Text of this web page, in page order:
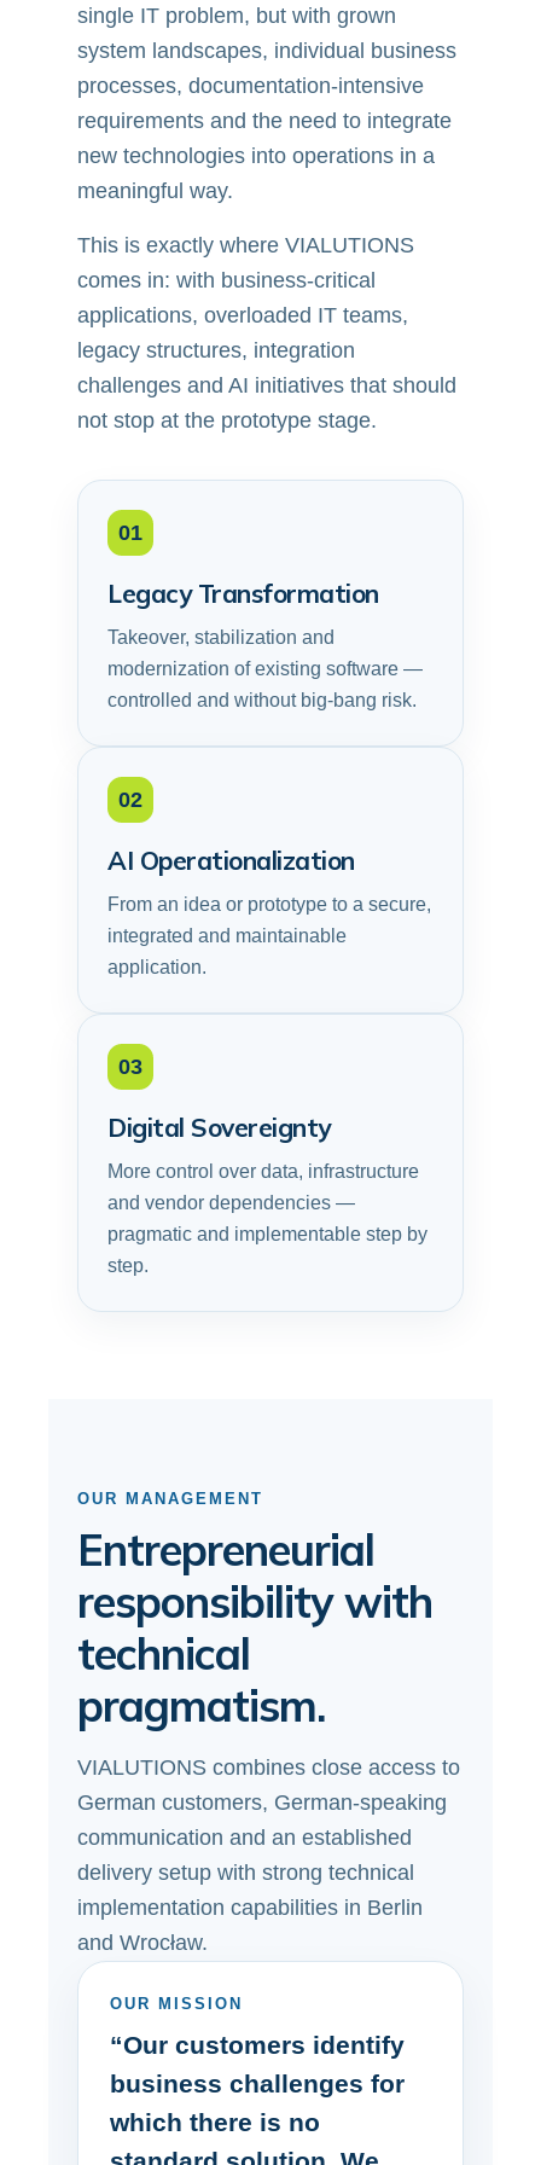
single IT problem, but with grown
system landscapes, individual business
processes, documentation-intensive
requirements and the need to integrate
new technologies into operations in a
meaningful way.
This is exactly where VIALUTIONS
comes in: with business-critical
applications, overloaded IT teams,
legacy structures, integration
challenges and AI initiatives that should
not stop at the prototype stage.
01
Legacy Transformation
Takeover, stabilization and
modernization of existing software —
controlled and without big-bang risk.
02
AI Operationalization
From an idea or prototype to a secure,
integrated and maintainable
application.
03
Digital Sovereignty
More control over data, infrastructure
and vendor dependencies —
pragmatic and implementable step by
step.
OUR MANAGEMENT
Entrepreneurial
responsibility with
technical
pragmatism.
VIALUTIONS combines close access to
German customers, German-speaking
communication and an established
delivery setup with strong technical
implementation capabilities in Berlin
and Wrocław.
OUR MISSION
“Our customers identify
business challenges for
which there is no